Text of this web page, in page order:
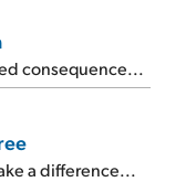
consequence...
a difference...